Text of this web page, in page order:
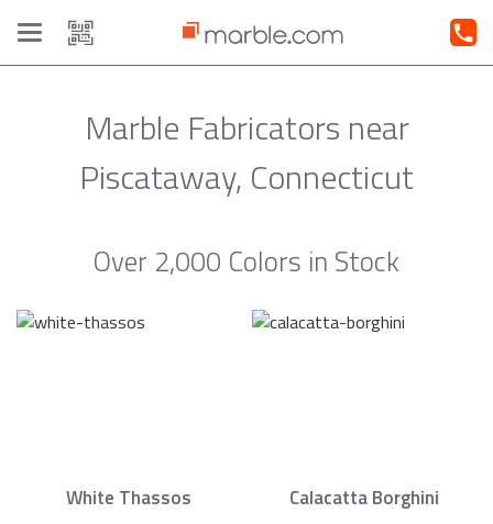
Toggle
navigation
Marble Fabricators near
Piscataway, Connecticut
Over 2,000 Colors in Stock
White Thassos Calacatta Borghini